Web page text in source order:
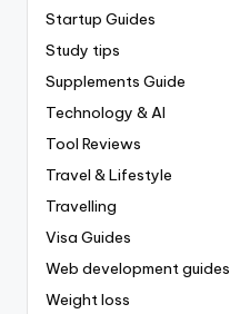
Startup Guides
Study tips
Supplements Guide
Technology & AI
Tool Reviews
Travel & Lifestyle
Travelling
Visa Guides
Web development guides
Weight loss